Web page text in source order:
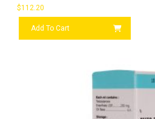
$112.20
Add To Cart